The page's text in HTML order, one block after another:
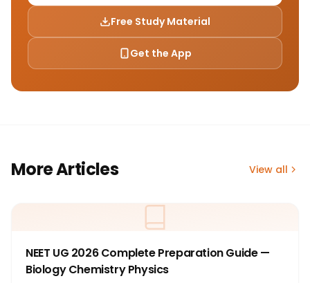
Free Study Material
Get the App
More Articles View all
NEET UG 2026 Complete Preparation Guide —
Biology Chemistry Physics